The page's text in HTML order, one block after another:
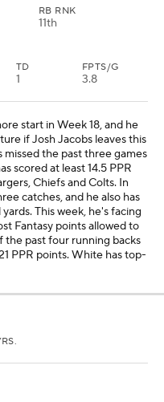
RB RNK
11th
TD
1
FPTS/G
3.8
start in Week 18, and he
if Josh Jacobs leaves this
missed the past three games
scored at least 14.5 PPR
Chiefs and Colts. In
catches, and he also has
This week, he's facing
Fantasy points allowed to
the past four running backs
PPR points. White has top-